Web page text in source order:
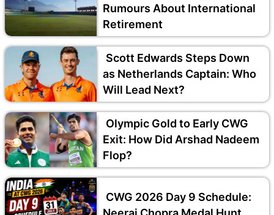
Rumours About International
Retirement
Scott Edwards Steps Down
as Netherlands Captain: Who
Will Lead Next?
Olympic Gold to Early CWG
Exit: How Did Arshad Nadeem
Flop?
CWG 2026 Day 9 Schedule: